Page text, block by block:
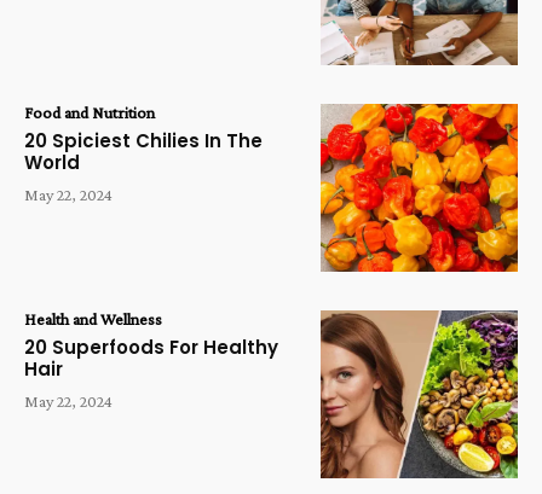
Food and Nutrition
20 Spiciest Chilies In The
World
May 22, 2024
Health and Wellness
20 Superfoods For Healthy
Hair
May 22, 2024